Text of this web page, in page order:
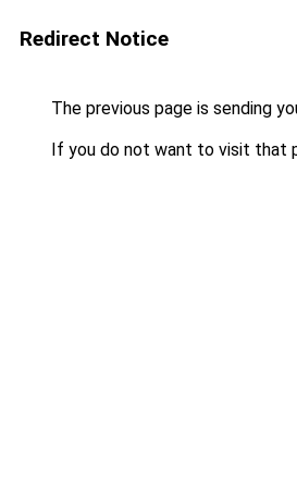
Redirect Notice
The previous page is sending
If you do not want to visit that